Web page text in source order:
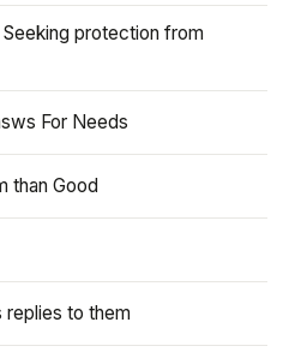
protection from
For Needs
than Good
replies to them